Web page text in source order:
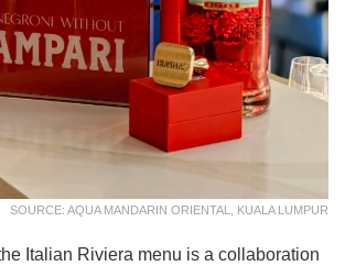
SOURCE: AQUA MANDARIN ORIENTAL, KUALA LUMPUR
Italian Riviera menu is a collaboration